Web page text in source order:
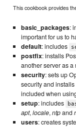
This cookbook provides
basic_packages:
important for us to
default: includes
postfix: installs
another server as a
security: sets up
security and
included when
setup: includes
apt,locale,ntpand
users: creates